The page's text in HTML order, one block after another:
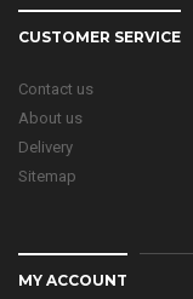
CUSTOMER SERVICE
Contact us
About us
Delivery
Sitemap
MY ACCOUNT